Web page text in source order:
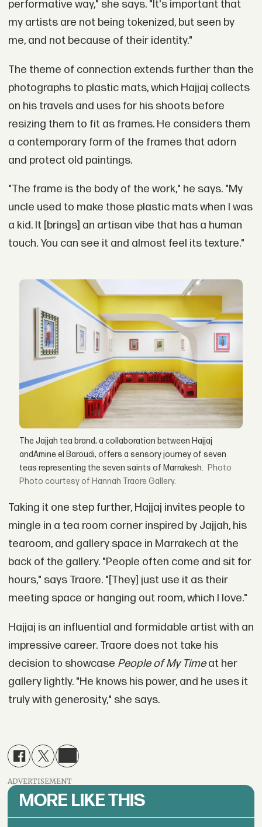
performative way," she says. "It's important that
my artists are not being tokenized, but seen by
me, and not because of their identity."
The theme of connection extends further than the
photographs to plastic mats, which Hajjaj collects
on his travels and uses for his shoots before
resizing them to fit as frames. He considers them
a contemporary form of the frames that adorn
and protect old paintings.
"The frame is the body of the work," he says. "My
uncle used to make those plastic mats when I was
a kid. It [brings] an artisan vibe that has a human
touch. You can see it and almost feel its texture."
The Jajjah tea brand, a collaboration between Hajjaj
andAmine el Baroudi, offers a sensory journey of seven
teas representing the seven saints of Marrakesh.
Photo courtesy of Hannah Traore Gallery.
Taking it one step further, Hajjaj invites people to
mingle in a tea room corner inspired by Jajjah, his
tearoom, and gallery space in Marrakech at the
back of the gallery. "People often come and sit for
hours," says Traore. "[They] just use it as their
meeting space or hanging out room, which I love."
Hajjaj is an influential and formidable artist with an
impressive career. Traore does not take his
decision to showcase People of My Timeat her
gallery lightly. "He knows his power, and he uses it
truly with generosity," she says.
ADVERTISEMENT
MORE LIKE THIS